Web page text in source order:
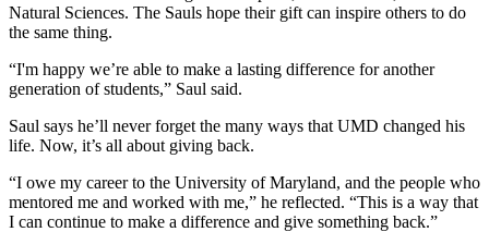
Natural Sciences. The Sauls hope their gift can inspire others to do
the same thing.
“I'm happy we’re able to make a lasting difference for another
generation of students,” Saul said.
Saul says he’ll never forget the many ways that UMD changed his
life. Now, it’s all about giving back.
“I owe my career to the University of Maryland, and the people who
mentored me and worked with me,” he reflected. “This is a way that
I can continue to make a difference and give something back.”